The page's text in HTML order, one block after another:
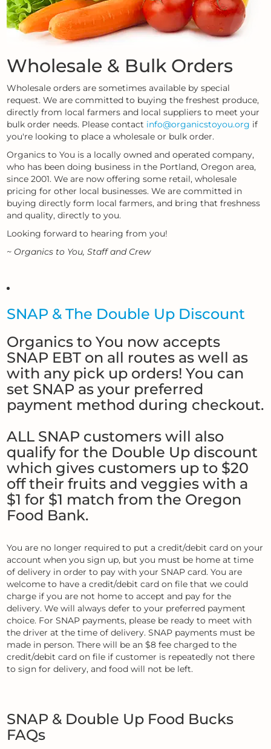
Wholesale & Bulk Orders
Wholesale orders are sometimes available by special
request. We are committed to buying the freshest produce,
directly from local farmers and local suppliers to meet your
bulk order needs. Please contact info@organicstoyou.org if
you're looking to place a wholesale or bulk order.
Organics to You is a locally owned and operated company,
who has been doing business in the Portland, Oregon area,
since 2001. We are now offering some retail, wholesale
pricing for other local businesses. We are committed in
buying directly form local farmers, and bring that freshness
and quality, directly to you.
Looking forward to hearing from you!
~ Organics to You, Staff and Crew
SNAP & The Double Up Discount
Organics to You now accepts
SNAP EBT on all routes as well as
with any pick up orders! You can
set SNAP as your preferred
payment method during checkout.
ALL SNAP customers will also
qualify for the Double Up discount
which gives customers up to $20
off their fruits and veggies with a
$1 for $1 match from the Oregon
Food Bank.
You are no longer required to put a credit/debit card on your
account when you sign up, but you must be home at time
of delivery in order to pay with your SNAP card. You are
welcome to have a credit/debit card on file that we could
charge if you are not home to accept and pay for the
delivery. We will always defer to your preferred payment
choice. For SNAP payments, please be ready to meet with
the driver at the time of delivery. SNAP payments must be
made in person. There will be an $8 fee charged to the
credit/debit card on file if customer is repeatedly not there
to sign for delivery, and food will not be left.
SNAP & Double Up Food Bucks
FAQs